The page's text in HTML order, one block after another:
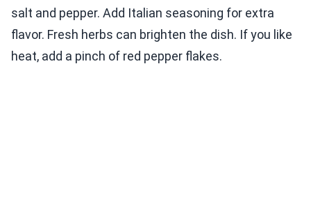
salt and pepper. Add Italian seasoning for extra
flavor. Fresh herbs can brighten the dish. If you like
heat, add a pinch of red pepper flakes.